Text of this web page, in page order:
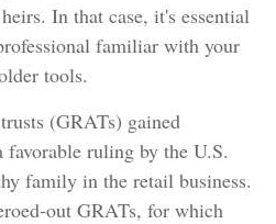
In that case, it's essential
familiar with your
tools.
(GRATs) gained
ruling by the U.S.
family in the retail business.
out GRATs, for which